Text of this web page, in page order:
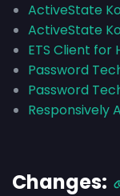
ActiveState
ActiveState
ETS Client for
Password
Password
Responsively
Changes: